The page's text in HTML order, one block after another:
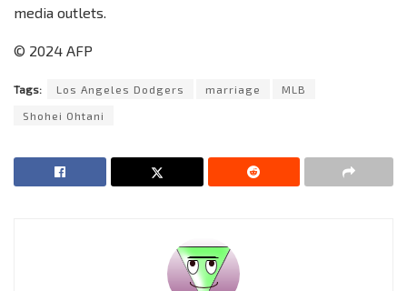
media outlets.
© 2024 AFP
Tags: Los Angeles Dodgers marriage MLB
Shohei Ohtani